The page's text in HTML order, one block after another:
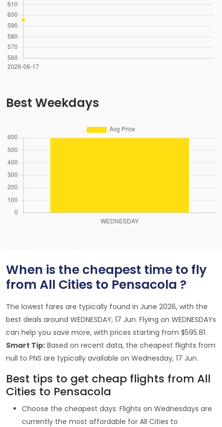
Best Weekdays
When is the cheapest time to fly
from All Cities to Pensacola ?
The lowest fares are typically found in June 2026, with the
best deals around WEDNESDAY, 17 Jun. Flying on WEDNESDAYs
can help you save more, with prices starting from $595.81.
Smart Tip: Based on recent data, the cheapest flights from
null to PNS are typically available on Wednesday, 17 Jun.
Best tips to get cheap flights from All
Cities to Pensacola
Choose the cheapest days: Flights on Wednesdays are
currently the most affordable for All Cities to